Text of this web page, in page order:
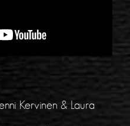
Kervinen & Laura